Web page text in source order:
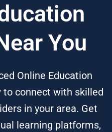
You
Online Education
to connect with skilled
in your area. Get
learning platforms,